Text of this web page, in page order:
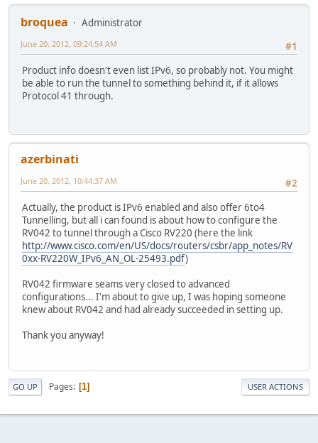
broquea
Administrator
#1
June 20, 2012, 09:24:54 AM
Product info doesn't even list IPv6, so probably not. You might
be able to run the tunnel to something behind it, if it allows
Protocol 41 through.
azerbinati
#2
June 20, 2012, 10:44:37 AM
Actually, the product is IPv6 enabled and also offer 6to4
Tunnelling, but all i can found is about how to configure the
RV042 to tunnel through a Cisco RV220 (here the link
http://www.cisco.com/en/US/docs/routers/csbr/app_notes/RV
0xx-RV220W_IPv6_AN_OL-25493.pdf)
RV042 firmware seams very closed to advanced
configurations... I'm about to give up, I was hoping someone
knew about RV042 and had already succeeded in setting up.
Thank you anyway!
GO UP Pages 1 USER ACTIONS